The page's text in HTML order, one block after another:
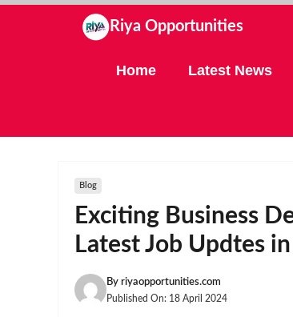
Riya Opportunities
Home Latest News
Blog
Exciting Business
Latest Job Updtes
By riyaopportunities.com
Published On: 18 April 2024